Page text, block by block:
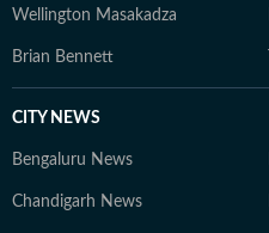
Wellington Masakadza
Brian Bennett
CITY NEWS
Bengaluru News
Chandigarh News